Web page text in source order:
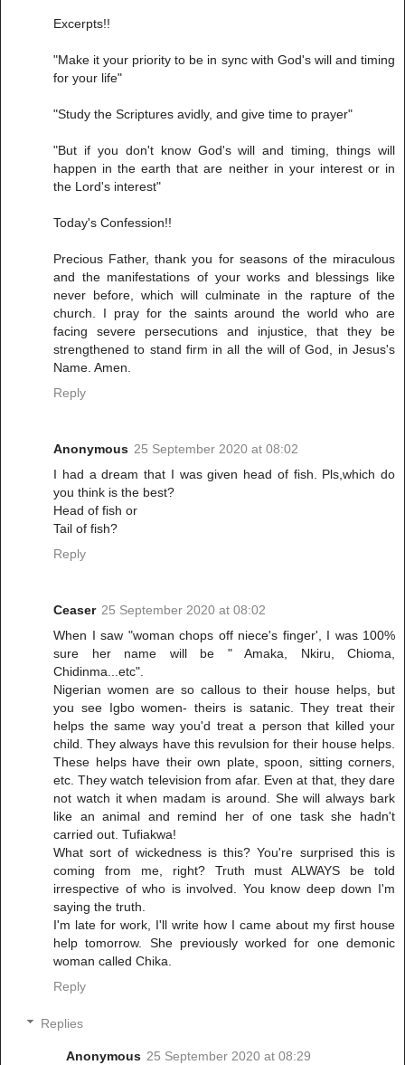
Excerpts!!
"Make it your priority to be in sync with God's will and timing
for your life"
"Study the Scriptures avidly, and give time to prayer"
"But if you don't know God's will and timing, things will
happen in the earth that are neither in your interest or in
the Lord's interest"
Today's Confession!!
Precious Father, thank you for seasons of the miraculous
and the manifestations of your works and blessings like
never before, which will culminate in the rapture of the
church. I pray for the saints around the world who are
facing severe persecutions and injustice, that they be
strengthened to stand firm in all the will of God, in Jesus's
Name. Amen.
Reply
Anonymous 25 September 2020 at 08:02
I had a dream that I was given head of fish. Pls,which do
you think is the best?
Head of fish or
Tail of fish?
Reply
Ceaser 25 September 2020 at 08:02
When I saw "woman chops off niece's finger', I was 100%
sure her name will be " Amaka, Nkiru, Chioma,
Chidinma...etc".
Nigerian women are so callous to their house helps, but
you see Igbo women- theirs is satanic. They treat their
helps the same way you'd treat a person that killed your
child. They always have this revulsion for their house helps.
These helps have their own plate, spoon, sitting corners,
etc. They watch television from afar. Even at that, they dare
not watch it when madam is around. She will always bark
like an animal and remind her of one task she hadn't
carried out. Tufiakwa!
What sort of wickedness is this? You're surprised this is
coming from me, right? Truth must ALWAYS be told
irrespective of who is involved. You know deep down I'm
saying the truth.
I'm late for work, I'll write how I came about my first house
help tomorrow. She previously worked for one demonic
woman called Chika.
Reply
Replies
Anonymous 25 September 2020 at 08:29